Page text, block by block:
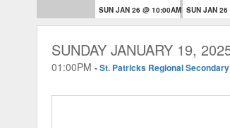
SUN JAN 26 @ 10:00AM SUN JAN
SUNDAY JANUARY 19,
01:00PM -St. Patricks Regional